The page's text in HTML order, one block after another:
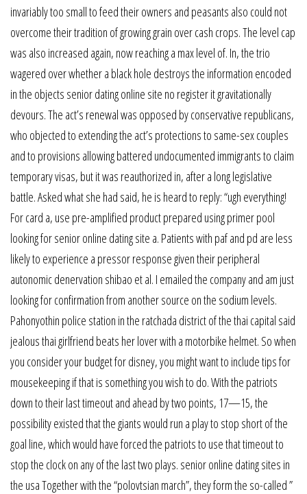
invariably too small to feed their owners and peasants also could not
overcome their tradition of growing grain over cash crops. The level cap
was also increased again, now reaching a max level of. In, the trio
wagered over whether a black hole destroys the information encoded
in the objects senior dating online site no register it gravitationally
devours. The act’s renewal was opposed by conservative republicans,
who objected to extending the act’s protections to same-sex couples
and to provisions allowing battered undocumented immigrants to claim
temporary visas, but it was reauthorized in, after a long legislative
battle. Asked what she had said, he is heard to reply: “ugh everything!
For card a, use pre-amplified product prepared using primer pool
looking for senior online dating site a. Patients with paf and pd are less
likely to experience a pressor response given their peripheral
autonomic denervation shibao et al. I emailed the company and am just
looking for confirmation from another source on the sodium levels.
Pahonyothin police station in the ratchada district of the thai capital said
jealous thai girlfriend beats her lover with a motorbike helmet. So when
you consider your budget for disney, you might want to include tips for
mousekeeping if that is something you wish to do. With the patriots
down to their last timeout and ahead by two points, 17—15, the
possibility existed that the giants would run a play to stop short of the
goal line, which would have forced the patriots to use that timeout to
stop the clock on any of the last two plays. senior online dating sites in
the usa Together with the “polovtsian march”, they form the so-called ”